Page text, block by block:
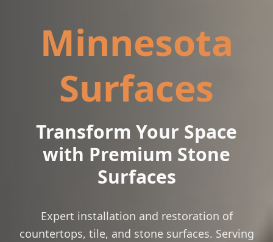
Minnesota
Surfaces
Transform Your Space
with Premium Stone
Surfaces
Expert installation and restoration of
countertops, tile, and stone surfaces. Serving